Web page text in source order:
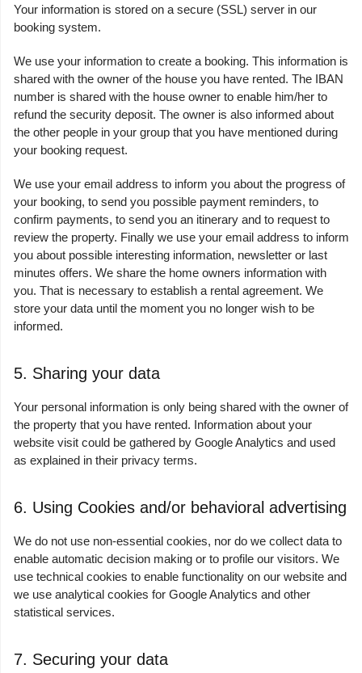
Your information is stored on a secure (SSL) server in our
booking system.
We use your information to create a booking. This information is
shared with the owner of the house you have rented. The IBAN
number is shared with the house owner to enable him/her to
refund the security deposit. The owner is also informed about
the other people in your group that you have mentioned during
your booking request.
We use your email address to inform you about the progress of
your booking, to send you possible payment reminders, to
confirm payments, to send you an itinerary and to request to
review the property. Finally we use your email address to inform
you about possible interesting information, newsletter or last
minutes offers. We share the home owners information with
you. That is necessary to establish a rental agreement. We
store your data until the moment you no longer wish to be
informed.
5. Sharing your data
Your personal information is only being shared with the owner of
the property that you have rented. Information about your
website visit could be gathered by Google Analytics and used
as explained in their privacy terms.
6. Using Cookies and/or behavioral advertising
We do not use non-essential cookies, nor do we collect data to
enable automatic decision making or to profile our visitors. We
use technical cookies to enable functionality on our website and
we use analytical cookies for Google Analytics and other
statistical services.
7. Securing your data